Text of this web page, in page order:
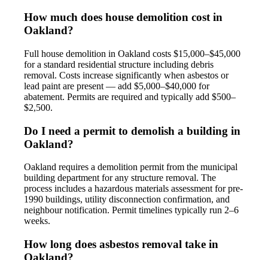
How much does house demolition cost in
Oakland?
Full house demolition in Oakland costs $15,000–$45,000
for a standard residential structure including debris
removal. Costs increase significantly when asbestos or
lead paint are present — add $5,000–$40,000 for
abatement. Permits are required and typically add $500–
$2,500.
Do I need a permit to demolish a building in
Oakland?
Oakland requires a demolition permit from the municipal
building department for any structure removal. The
process includes a hazardous materials assessment for pre-
1990 buildings, utility disconnection confirmation, and
neighbour notification. Permit timelines typically run 2–6
weeks.
How long does asbestos removal take in
Oakland?